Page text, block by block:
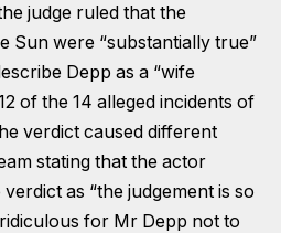
judge ruled that the
Sun were “substantially true”
Depp as a “wife
of the 14 alleged incidents of
verdict caused different
stating that the actor
as “the judgement is so
for Mr Depp not to